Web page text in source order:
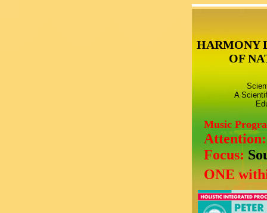
HARMONY
OF
A
Music
Focus:
ONE